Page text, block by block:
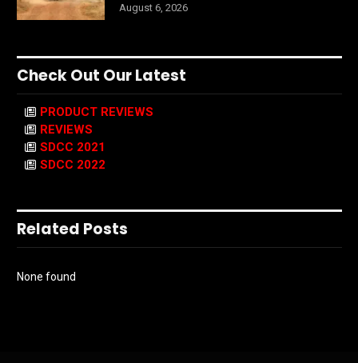
August 6, 2026
Check Out Our Latest
PRODUCT REVIEWS
REVIEWS
SDCC 2021
SDCC 2022
Related Posts
None found